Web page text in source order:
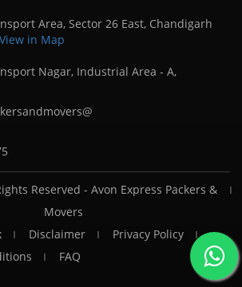
Area, Sector 26 East, Chandigarh
View in Map
Nagar, Industrial Area - A,
Reserved - Avon Express Packers &
Movers
Disclaimer
Privacy Policy
FAQ